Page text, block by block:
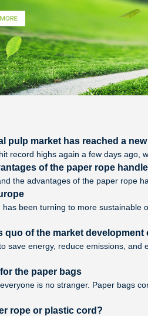
pulp market has reached a
record highs again a few days ago,
of the paper rope
the advantages of the paper rope
been turning to more sustainable
quo of the market development
save energy, reduce emissions,
the paper bags
is no stranger. Paper bags
rope or plastic cord?